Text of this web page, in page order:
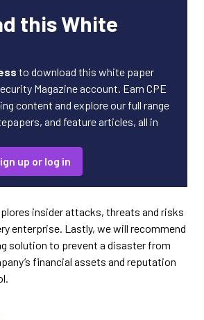
this White
to download this white paper
Magazine account. Earn CPE
content and explore our full range
and feature articles, all in
up or log in
insider attacks, threats and risks
enterprise. Lastly, we will recommend
solution to prevent a disaster from
financial assets and reputation